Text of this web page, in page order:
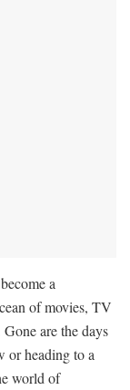
a
of movies, TV
are the days
or heading to a
world of